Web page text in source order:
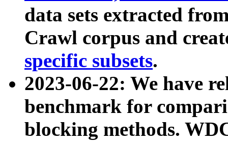
data sets extracted
Crawl corpus and
specific subsets.
2023-06-22: We have
benchmark for
blocking methods.